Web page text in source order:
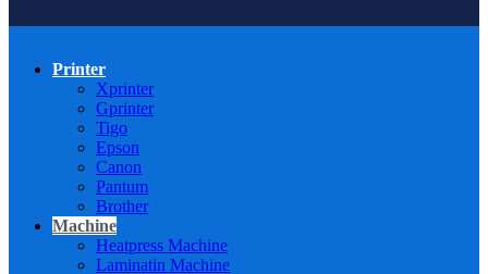
Printer
Xprinter
Gprinter
Tigo
Epson
Canon
Pantum
Brother
Machine
Heatpress Machine
Laminatin Machine